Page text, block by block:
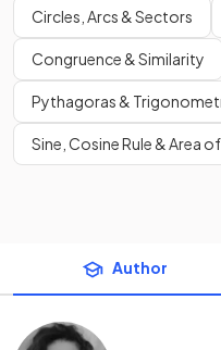
Circles, Arcs & Sectors
Congruence & Similarity
Pythagoras &
Sine, Cosine Rule & Area
Author